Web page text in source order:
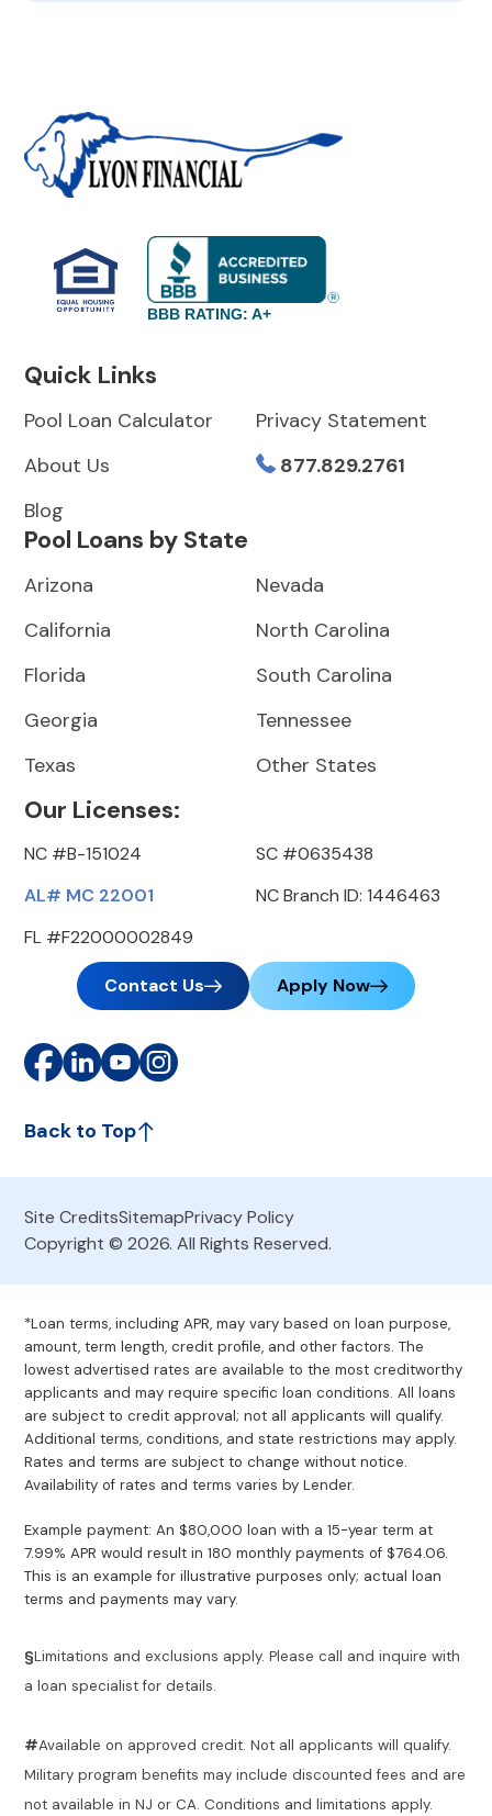
BBB RATING: A+
Quick Links
Pool Loan Calculator
About Us
Blog
Privacy Statement
877.829.2761
Pool Loans by State
Arizona
California
Florida
Georgia
Texas
Nevada
North Carolina
South Carolina
Tennessee
Other States
Our Licenses:
NC #B-151024
AL# MC 22001
FL #F22000002849
SC #0635438
NC Branch ID: 1446463
Contact Us Apply Now
Back to Top
Site CreditsSitemapPrivacy Policy
Copyright © 2026. All Rights Reserved.
*Loan terms, including APR, may vary based on loan purpose,
amount, term length, credit profile, and other factors. The
lowest advertised rates are available to the most creditworthy
applicants and may require specific loan conditions. All loans
are subject to credit approval; not all applicants will qualify.
Additional terms, conditions, and state restrictions may apply.
Rates and terms are subject to change without notice.
Availability of rates and terms varies by Lender.
Example payment: An $80,000 loan with a 15-year term at
7.99% APR would result in 180 monthly payments of $764.06.
This is an example for illustrative purposes only; actual loan
terms and payments may vary.
§Limitations and exclusions apply. Please call and inquire with
a loan specialist for details.
#Available on approved credit. Not all applicants will qualify.
Military program benefits may include discounted fees and are
not available in NJ or CA. Conditions and limitations apply.